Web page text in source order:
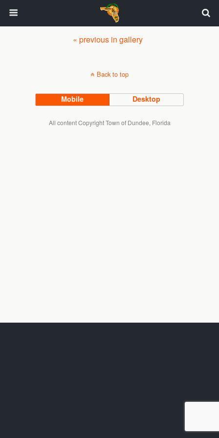
« previous in gallery
Back to top
Mobile Desktop
All content Copyright Town of Dundee, Florida